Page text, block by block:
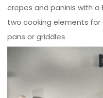
crepes and paninis with
two cooking elements
pans or griddles